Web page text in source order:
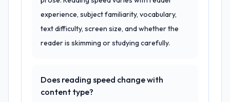
experience, subject familiarity, vocabulary,
text difficulty, screen size, and whether the
reader is skimming or studying carefully.
Does reading speed change with
content type?